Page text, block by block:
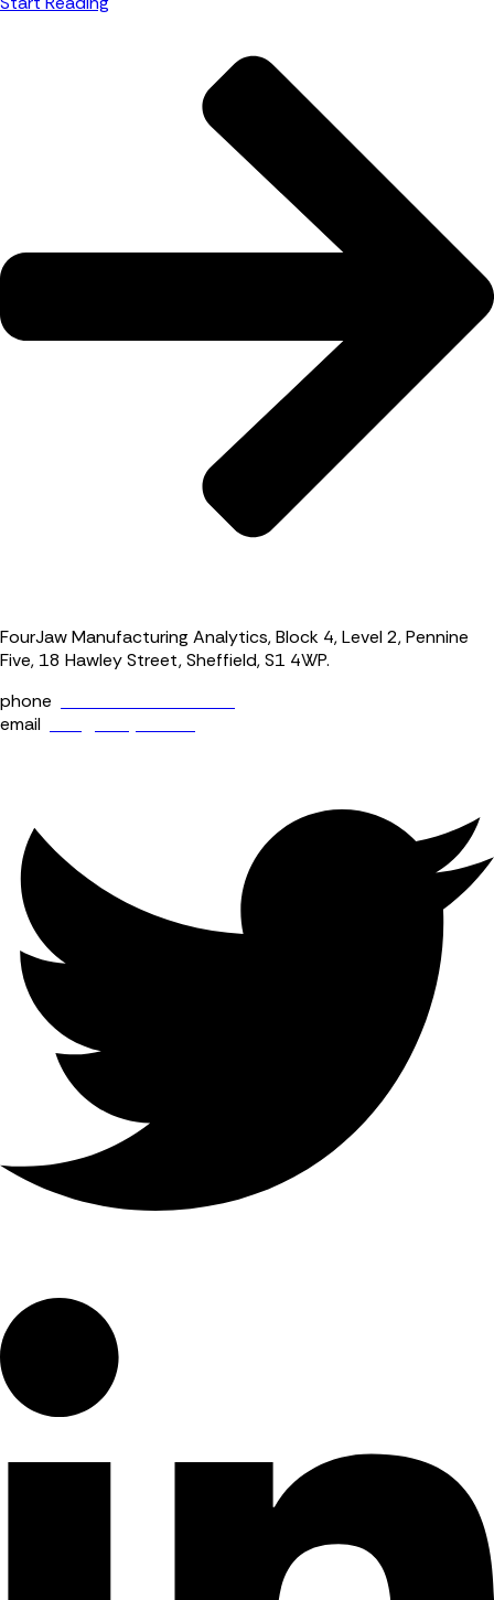
FourJaw Manufacturing Analytics, Block 4, Level 2, Pennine
Five, 18 Hawley Street, Sheffield, S1 4WP.
phone
email